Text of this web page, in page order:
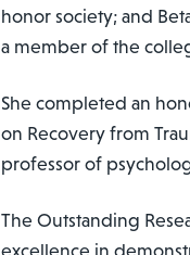
honor society; and
a member of the
She completed an
on Recovery from
professor of
The Outstanding